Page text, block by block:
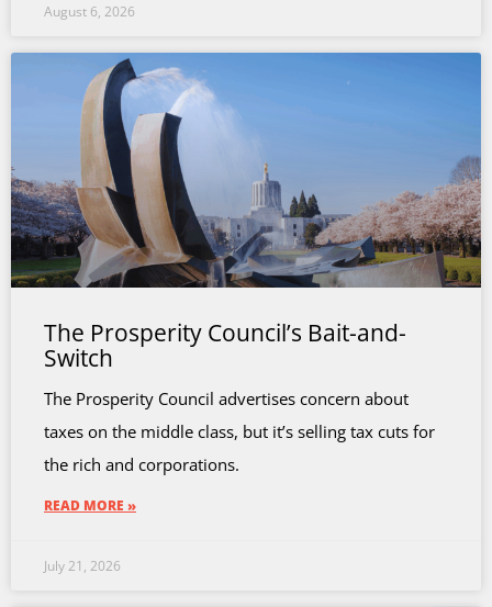
August 6, 2026
The Prosperity Council’s Bait-and-
Switch
The Prosperity Council advertises concern about
taxes on the middle class, but it’s selling tax cuts for
the rich and corporations.
READ MORE »
July 21, 2026